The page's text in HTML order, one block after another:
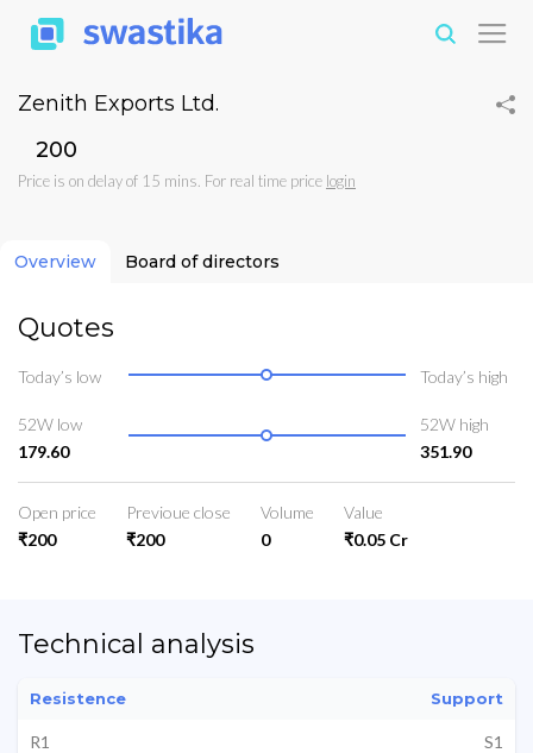
Zenith Exports Ltd.
₹200
Price is on delay of 15 mins. For real time price login
Overview Board of directors
Quotes
Today’s low Today’s high
52W low
179.60
52W high
351.90
Open price
₹200
Previoue close
₹200
Volume
0
Value
₹0.05 Cr
Technical analysis
Resistence Support
R1
S1